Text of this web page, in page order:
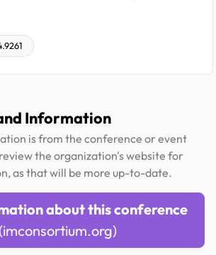
Information
is from the conference or event
the organization's website for
as that will be more up-to-date.
about this conference
(imconsortium.org)